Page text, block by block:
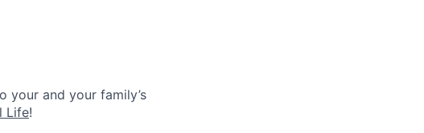
your and your family’s
Life!